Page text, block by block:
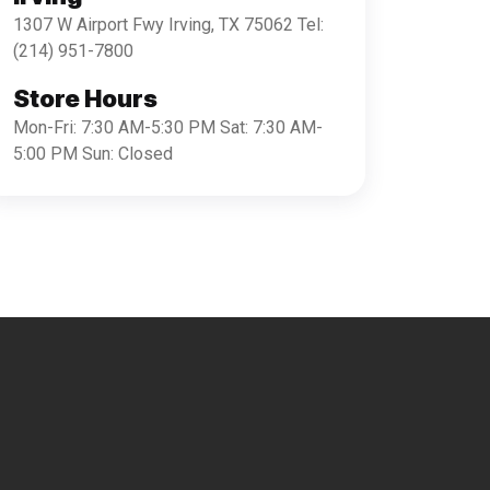
1307 W Airport Fwy Irving, TX 75062 Tel:
(214) 951-7800
Store Hours
Mon-Fri: 7:30 AM-5:30 PM Sat: 7:30 AM-
5:00 PM Sun: Closed